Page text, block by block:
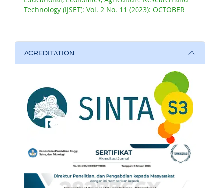
Technology (IJSET): Vol. 2 No. 11 (2023): OCTOBER
ACREDITATION